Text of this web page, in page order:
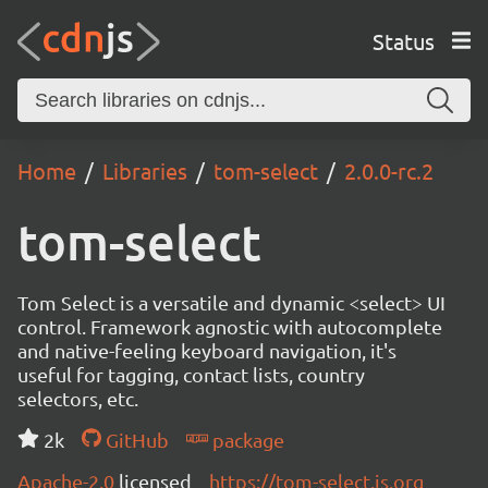
Status
Home Libraries tom-select 2.0.0-rc.2
tom-select
Tom Select is a versatile and dynamic <select> UI
control. Framework agnostic with autocomplete
and native-feeling keyboard navigation, it's
useful for tagging, contact lists, country
selectors, etc.
2k
GitHub
package
Apache-2.0 licensed https://tom-select.js.org